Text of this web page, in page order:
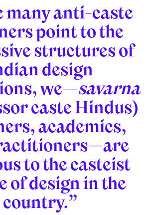
many anti-caste
point to the
structures of
design
we—savarna
caste Hindus)
academics,
to the casteist
of design in the
country.”